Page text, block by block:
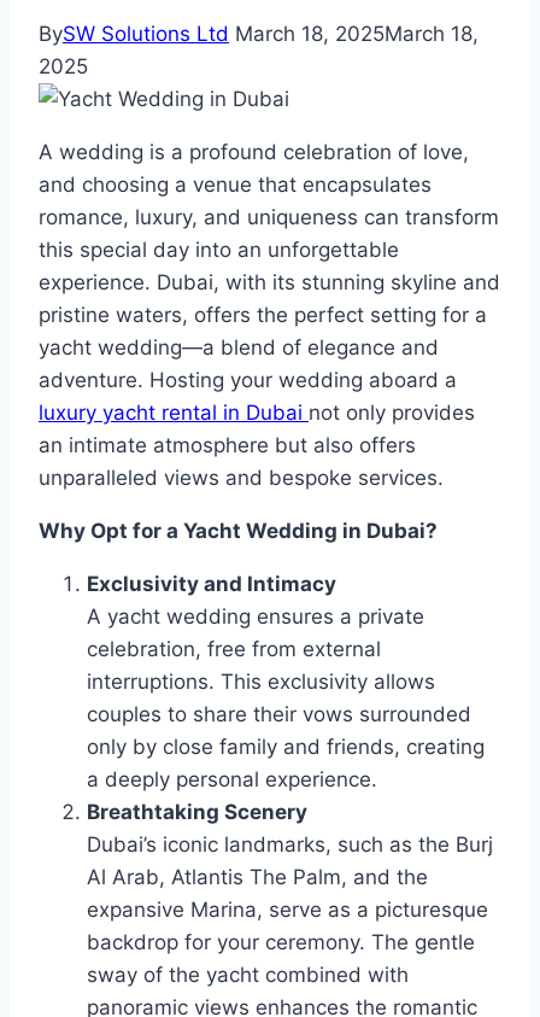
BySW Solutions Ltd March 18, 2025March 18,
2025
A wedding is a profound celebration of love,
and choosing a venue that encapsulates
romance, luxury, and uniqueness can transform
this special day into an unforgettable
experience. Dubai, with its stunning skyline and
pristine waters, offers the perfect setting for a
yacht wedding—a blend of elegance and
adventure. Hosting your wedding aboard a
luxury yacht rental in Dubai not only provides
an intimate atmosphere but also offers
unparalleled views and bespoke services.
Why Opt for a Yacht Wedding in Dubai?
Exclusivity and Intimacy
A yacht wedding ensures a private
celebration, free from external
interruptions. This exclusivity allows
couples to share their vows surrounded
only by close family and friends, creating
a deeply personal experience.
Breathtaking Scenery
Dubai’s iconic landmarks, such as the Burj
Al Arab, Atlantis The Palm, and the
expansive Marina, serve as a picturesque
backdrop for your ceremony. The gentle
sway of the yacht combined with
panoramic views enhances the romantic